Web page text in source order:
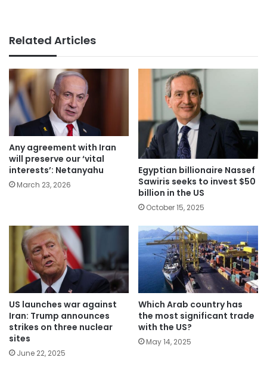
Related Articles
Any agreement with Iran
will preserve our ‘vital
interests’: Netanyahu
March 23, 2026
Egyptian billionaire Nassef
Sawiris seeks to invest $50
billion in the US
October 15, 2025
US launches war against
Iran: Trump announces
strikes on three nuclear
sites
June 22, 2025
Which Arab country has
the most significant trade
with the US?
May 14, 2025